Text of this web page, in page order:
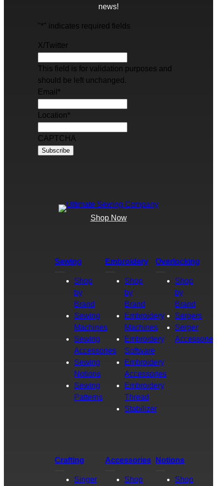
news!
"*" indicates required fields
X/Twitter
This field is for validation purposes and
should be left unchanged.
Email *
Location*
CAPTCHA
Shop Now
Sewing
Shop
by
Brand
Sewing
Machines
Sewing
Accessories
Sewing
Notions
Sewing
Patterns
Embroidery
Shop
by
Brand
Embroidery
Machines
Embroidery
Software
Embroidery
Accessories
Embroidery
Thread
Stabilizer
Overlocking
Shop
by
Brand
Sergers
Serger
Accessories
Crafting
Singer
Accessories
Shop
Notions
Shop